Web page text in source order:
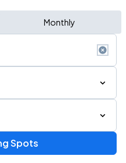
Monthly
Spots